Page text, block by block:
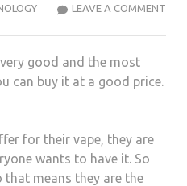
LEAVE A COMMENTYOUR
good and the most
can buy it at a good price.
for their vape, they are
wants to have it. So
means they are the